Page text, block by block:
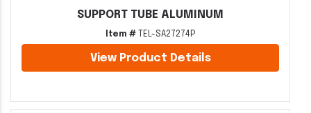
SUPPORT TUBE ALUMINUM
Item # TEL-SA27274P
View Product Details